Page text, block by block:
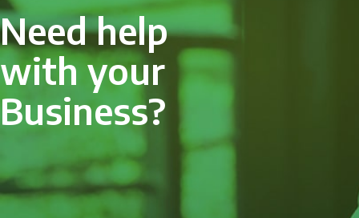
Need help
with your
Business?